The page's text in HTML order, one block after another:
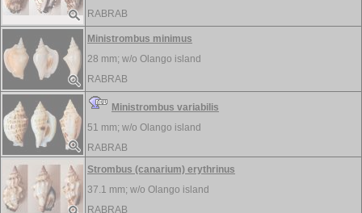
RABRAB
Ministrombus minimus
28 mm; w/o Olango island
RABRAB
Ministrombus variabilis
51 mm; w/o Olango island
RABRAB
Strombus (canarium) erythrinus
37.1 mm; w/o Olango island
RABRAB